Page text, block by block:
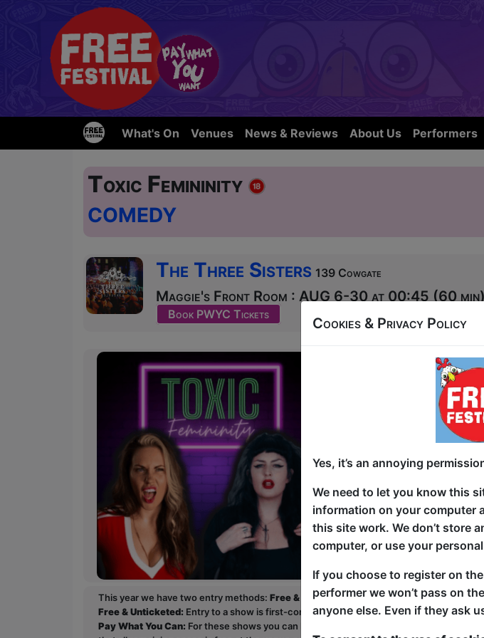
What's On Venues News & Reviews About Us Performers
Toxic Femininity
COMEDY
The Three Sisters 139 Cowgate
Maggie's Front Room : AUG 6-30 at 00:45 (60
Book PWYC Tickets
After a smash hit,
Femininity is back and
Sexy, shocking and
act deliver fearless
Toxic.” Expect huge
and a room that is
Not for the faint
This year we have two entry methods: Free & Unticketedor Pay What You Can
Free & Unticketed: Entry to a show is first-come, first served at the venue - just turn
Pay What You Can: For these shows you can book a ticket to guarantee entry and
Cookies & Privacy Policy
Yes, it’s an annoying
We need to let you know this
information on your computer
this site work. We don’t store
computer, or use your
If you choose to register on
performer we won’t pass on
anyone else. Even if they ask